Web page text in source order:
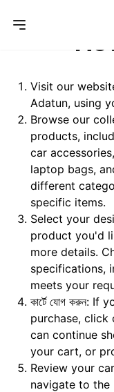
Visit our
Adatun, using
Browse our
products,
car
laptop bags,
different
specific items.
Select your
product you'd
more details.
specifications,
meets your
কার্টে যোগ করুন:
purchase, click
can continue
your cart, or
Review your
navigate to